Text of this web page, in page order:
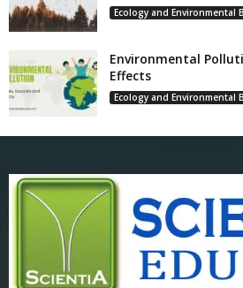
Ecology and Environmental
Environmental
Effects
Ecology and Environmental